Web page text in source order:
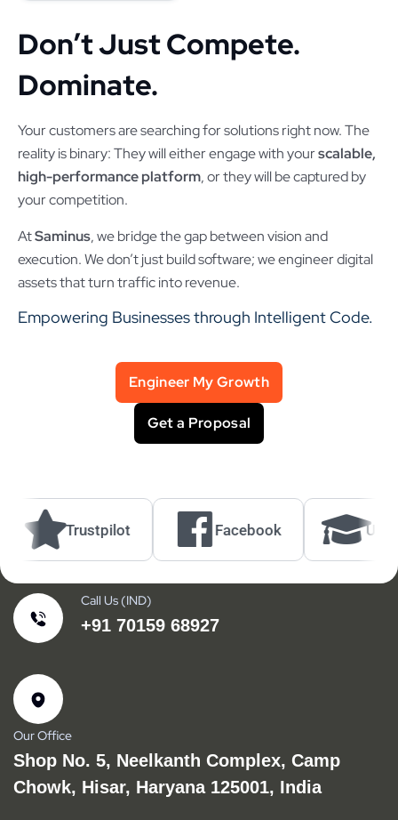
Don’t Just Compete.
Dominate.
Your customers are searching for solutions right now. The
reality is binary: They will either engage with yourscalable,
high-performance platform, or they will be captured by
your competition.
AtSaminus, we bridge the gap between vision and
execution. We don’t just build software; we engineer digital
assets that turn traffic into revenue.
Empowering Businesses through Intelligent Code.
Engineer My Growth
Get a Proposal
Trustpilot Facebook UrbanPro
Call Us (IND)
+91 70159 68927
Our Office
Shop No. 5, Neelkanth Complex, Camp
Chowk, Hisar, Haryana 125001, India